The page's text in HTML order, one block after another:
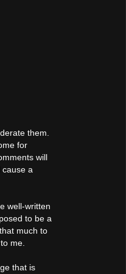
them.
for
will
cause a
well-written
to be a
much to
me.
that is